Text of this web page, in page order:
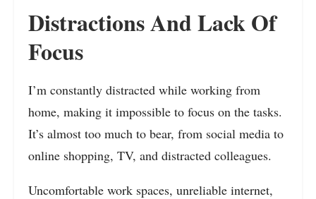
Distractions And Lack Of
Focus
I’m constantly distracted while working from
home, making it impossible to focus on the tasks.
It’s almost too much to bear, from social media to
online shopping, TV, and distracted colleagues.
Uncomfortable work spaces, unreliable internet,